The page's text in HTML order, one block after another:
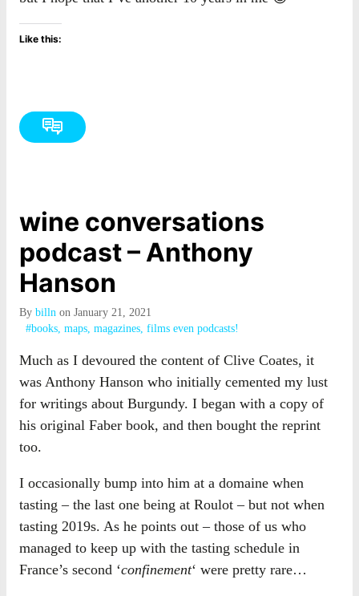
Like this:
wine conversations
podcast – Anthony
Hanson
By billn on January 21, 2021
#books, maps, magazines, films even podcasts!
Much as I devoured the content of Clive Coates, it
was Anthony Hanson who initially cemented my lust
for writings about Burgundy. I began with a copy of
his original Faber book, and then bought the reprint
too.
I occasionally bump into him at a domaine when
tasting – the last one being at Roulot – but not when
tasting 2019s. As he points out – those of us who
managed to keep up with the tasting schedule in
France’s second ‘confinement‘ were pretty rare…